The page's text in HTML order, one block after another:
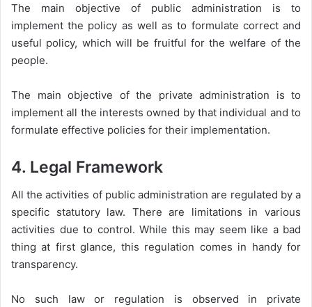
The main objective of public administration is to
implement the policy as well as to formulate correct and
useful policy, which will be fruitful for the welfare of the
people.
The main objective of the private administration is to
implement all the interests owned by that individual and to
formulate effective policies for their implementation.
4. Legal Framework
All the activities of public administration are regulated by a
specific statutory law. There are limitations in various
activities due to control. While this may seem like a bad
thing at first glance, this regulation comes in handy for
transparency.
No such law or regulation is observed in private